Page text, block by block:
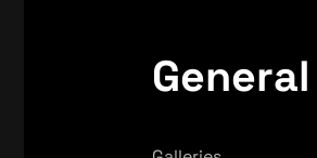
General